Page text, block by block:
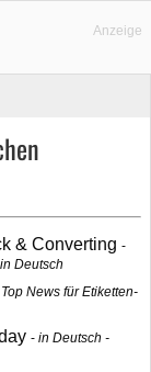
Anzeige
& Converting
Deutsch
Top News für Etiketten-
in Deutsch -